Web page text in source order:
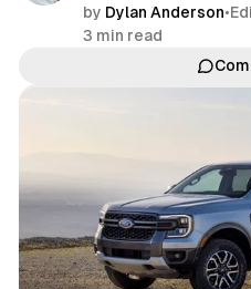
by Dylan Anderson•
3 min read